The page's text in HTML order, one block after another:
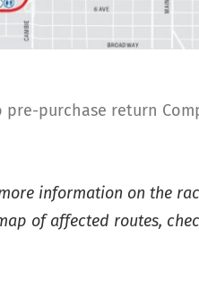
purchase return
information on the
of affected routes,